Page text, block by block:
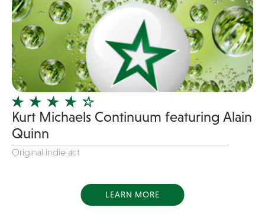
Illusionist
Indie
Inflatables
Instrumental
Jam Band
Jazz
Jersey Boys
Juggler
Line Dancing
Kurt Michaels Continuum featuring Alain
Quinn
Original indie act
LEARN MORE